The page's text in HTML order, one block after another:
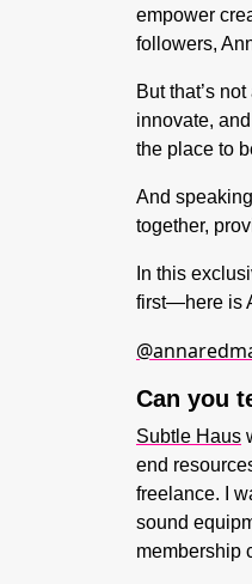
empower
followers,
But that’s
innovate,
the place to
And
together,
In this
first—here is
Can you
Subtle Haus
end
freelance. I
sound
membership